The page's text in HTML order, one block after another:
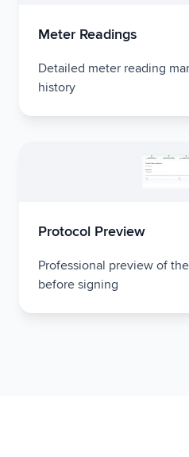
Meter Readings
Detailed meter reading
history
Protocol Preview
Professional preview of
before signing